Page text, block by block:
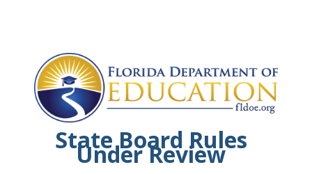
State Board Rules
Under Review